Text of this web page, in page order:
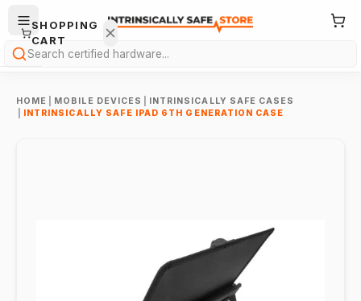
Search
HOME MOBILE DEVICES
INTRINSICALLY SAFE CASES
INTRINSICALLY SAFE IPAD 6TH GENERATION CASE
SHOPPING
CART